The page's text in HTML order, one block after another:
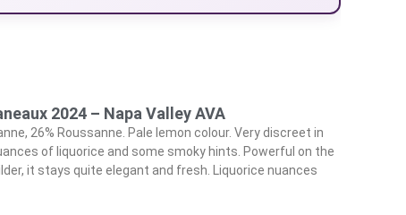
2024 – Napa Valley AVA
26% Roussanne. Pale lemon colour. Very discreet in
of liquorice and some smoky hints. Powerful on the
it stays quite elegant and fresh. Liquorice nuances